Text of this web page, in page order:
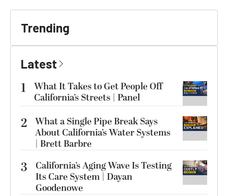
Trending
Latest
1
What It Takes to Get People Off
California’s Streets | Panel
2 What a Single Pipe Break Says
About California’s Water Systems
| Brett Barbre
3
California’s Aging Wave Is Testing
Its Care System | Dayan
Goodenowe